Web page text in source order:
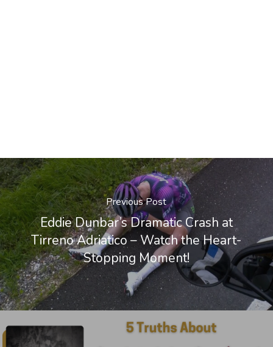
Previous Post
Eddie Dunbar’s Dramatic Crash at
Tirreno Adriatico – Watch the Heart-
Stopping Moment!